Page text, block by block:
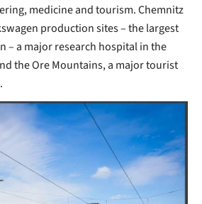
medicine and tourism. Chemnitz
production sites – the largest
– a major research hospital in the
the Ore Mountains, a major tourist